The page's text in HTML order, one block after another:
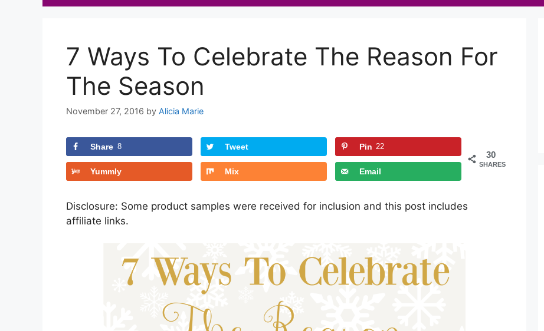
7 Ways To Celebrate The Reason For
The Season
November 27, 2016 by Alicia Marie
30
SHARES
Share 8 Tweet Pin 22
Yummly Mix Email
Disclosure: Some product samples were received for inclusion and this post includes
affiliate links.